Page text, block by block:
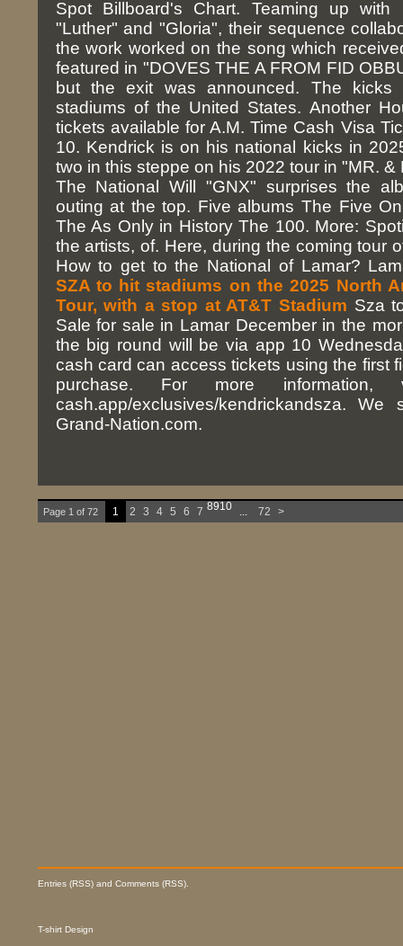
Spot Billboard's Chart. Teaming up
"Luther" and "Gloria", their sequence
the work worked on the song which
featured in "DOVES THE A FROM FID
but the exit was announced. The
stadiums of the United States. Another
tickets available for A.M. Time Cash Visa
10. Kendrick is on his national kicks in
two in this steppe on his 2022 tour in "MR. &
The National Will "GNX" surprises the
outing at the top. Five albums The Five
The As Only in History The 100. More:
the artists, of. Here, during the coming tour
How to get to the National of Lamar?
SZA to hit stadiums on the 2025 North
Tour, with a stop at AT&T Stadium Sza
Sale for sale in Lamar December in the
the big round will be via app 10
cash card can access tickets using the first
purchase. For more information,
cash.app/exclusives/kendrickandsza.
Grand-Nation.com.
Page 1 of 72 1 2 3 4 5 6 7 8910 ... 72 >
Entries (RSS) and Comments (RSS).
T-shirt Design